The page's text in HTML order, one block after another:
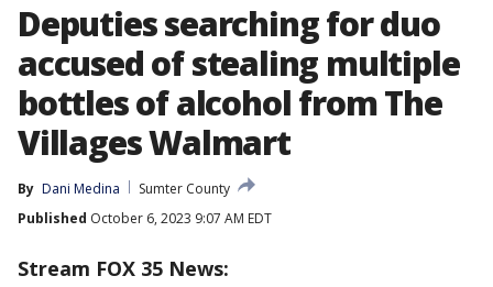
Deputies searching for duo
accused of stealing multiple
bottles of alcohol from The
Villages Walmart
By Dani Medina
Sumter County
Published October 6, 2023 9:07 AM EDT
Stream FOX 35 News: